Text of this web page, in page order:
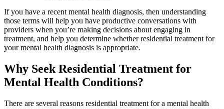
If you have a recent mental health diagnosis, then understanding
those terms will help you have productive conversations with
providers when you’re making decisions about engaging in
treatment, and help you determine whether residential treatment for
your mental health diagnosis is appropriate.
Why Seek Residential Treatment for
Mental Health Conditions?
There are several reasons residential treatment for a mental health